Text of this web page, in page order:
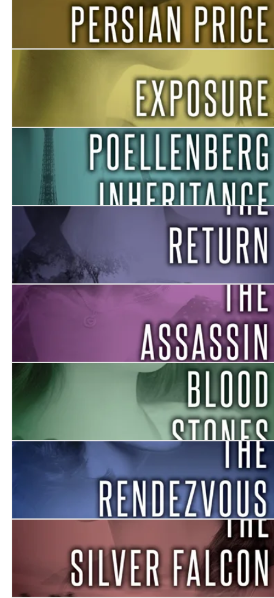
Exposure
The Poellenberg Inheritance
The Return
Blood Stones